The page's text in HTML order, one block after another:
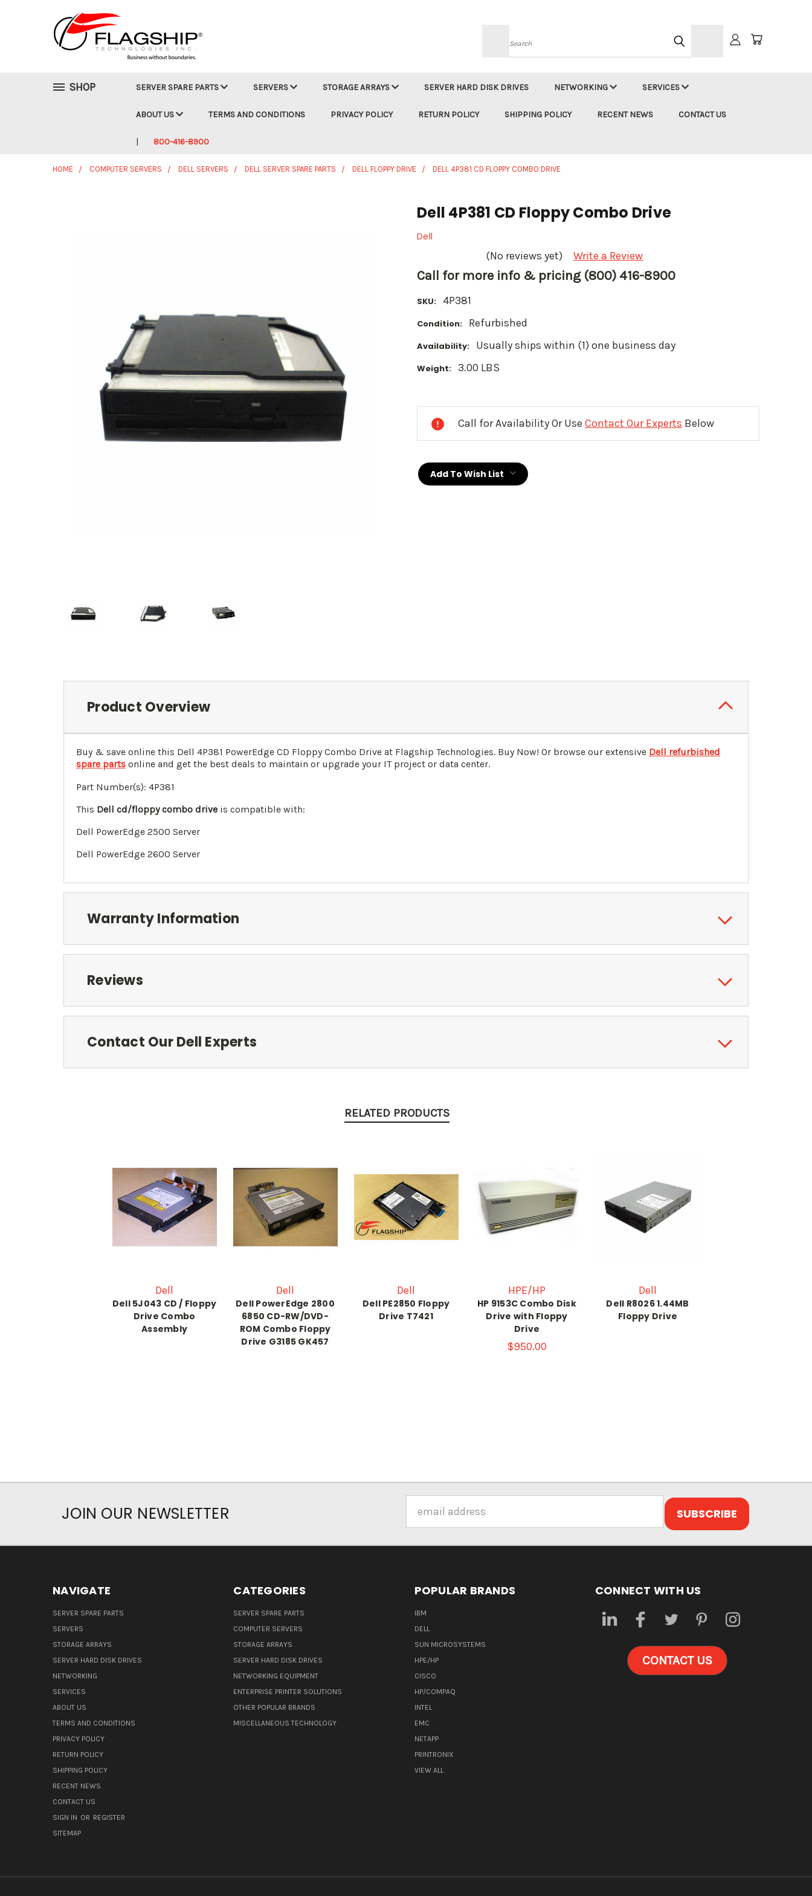
Search
SHOP SERVER SPARE PARTS SERVERS STORAGE ARRAYS SERVER HARD DISK DRIVES NETWORKING SERVICES
ABOUT US TERMS AND CONDITIONS PRIVACY POLICY RETURN POLICY SHIPPING POLICY RECENT NEWS CONTACT US
800-416-8900
HOME COMPUTER SERVERS DELL SERVERS DELL SERVER SPARE PARTS DELL FLOPPY DRIVE DELL 4P381 CD FLOPPY COMBO DRIVE
Dell 4P381 CD Floppy Combo Drive
Dell
(No reviews yet) Write a Review
Call for more info & pricing (800) 416-8900
SKU: 4P381
Condition: Refurbished
Availability: Usually ships within (1) one business day
Weight: 3.00 LBS
Call for Availability Or Use Contact Our Experts Below
Add To Wish List
Product Overview
Buy & save online this Dell 4P381 PowerEdge CD Floppy Combo Drive at Flagship Technologies. Buy Now! Or browse our extensive Dell refurbished
spare parts online and get the best deals to maintain or upgrade your IT project or data center.
Part Number(s): 4P381
This Dell cd/floppy combo drive is compatible with:
Dell PowerEdge 2500 Server
Dell PowerEdge 2600 Server
Warranty Information
Reviews
Contact Our Dell Experts
RELATED PRODUCTS
Dell
Dell 5J043 CD / Floppy
Drive Combo
Assembly
Dell
Dell PowerEdge 2800
6850 CD-RW/DVD-
ROM Combo Floppy
Drive G3185 GK457
Dell
Dell PE2850 Floppy
Drive T7421
HPE/HP
HP 9153C Combo Disk
Drive with Floppy
Drive
$950.00
Dell
Dell R8026 1.44MB
Floppy Drive
JOIN OUR NEWSLETTER
Address
NAVIGATE
SERVER SPARE PARTS
SERVERS
STORAGE ARRAYS
SERVER HARD DISK DRIVES
NETWORKING
SERVICES
ABOUT US
TERMS AND CONDITIONS
PRIVACY POLICY
RETURN POLICY
SHIPPING POLICY
RECENT NEWS
CONTACT US
SIGN IN OR REGISTER
SITEMAP
CATEGORIES
SERVER SPARE PARTS
COMPUTER SERVERS
STORAGE ARRAYS
SERVER HARD DISK DRIVES
NETWORKING EQUIPMENT
ENTERPRISE PRINTER SOLUTIONS
OTHER POPULAR BRANDS
MISCELLANEOUS TECHNOLOGY
POPULAR BRANDS
IBM
DELL
SUN MICROSYSTEMS
HPE/HP
CISCO
HP/COMPAQ
INTEL
EMC
NETAPP
PRINTRONIX
VIEW ALL
CONNECT WITH US
CONTACT US